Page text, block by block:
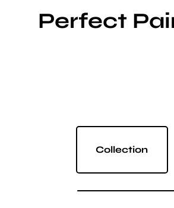
Perfect
Collection